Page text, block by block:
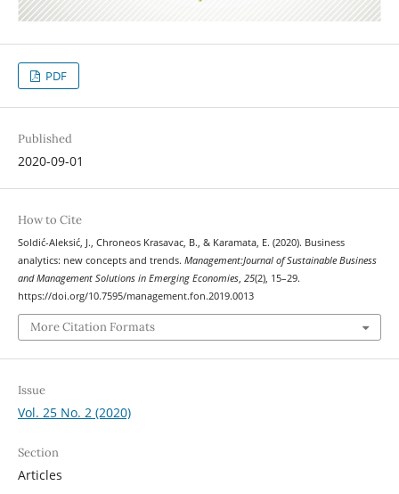
PDF
Published
2020-09-01
How to Cite
Soldić-Aleksić, J., Chroneos Krasavac, B., & Karamata, E. (2020). Business
analytics: new concepts and trends. Management:Journal of Sustainable Business
and Management Solutions in Emerging Economies, 25(2), 15–29.
https://doi.org/10.7595/management.fon.2019.0013
More Citation Formats
Issue
Vol. 25 No. 2 (2020)
Section
Articles